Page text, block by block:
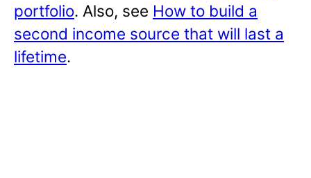
portfolio. Also, see How to build a
second income source that will last a
lifetime.